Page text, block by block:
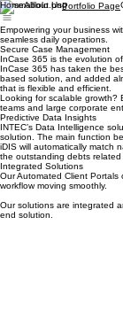
HomeAbout UsPortfolio Page
Empowering your business
seamless daily operations.
Secure Case Management
InCase 365 is the evolution
InCase 365 has taken the
based solution, and added
that is flexible and efficient.
Looking for scalable growth?
teams and large corporate
Predictive Data Insights
INTEC’s Data Intelligence
solution. The main function
iDIS will automatically match
the outstanding debts related
Integrated Solutions
Our Automated Client
workflow moving smoothly.
Our solutions are integrated
end solution.